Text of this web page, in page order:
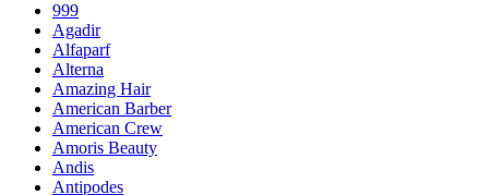
999
Agadir
Alfaparf
Alterna
Amazing Hair
American Barber
American Crew
Amoris Beauty
Andis
Antipodes